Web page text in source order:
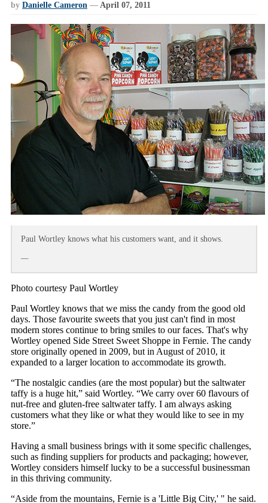
by Danielle Cameron — April 07, 2011
Paul Wortley knows what his customers want, and it shows.
—
Photo courtesy Paul Wortley
Paul Wortley knows that we miss the candy from the good old
days. Those favourite sweets that you just can't find in most
modern stores continue to bring smiles to our faces. That's why
Wortley opened Side Street Sweet Shoppe in Fernie. The candy
store originally opened in 2009, but in August of 2010, it
expanded to a larger location to accommodate its growth.
“The nostalgic candies (are the most popular) but the saltwater
taffy is a huge hit,” said Wortley. “We carry over 60 flavours of
nut-free and gluten-free saltwater taffy. I am always asking
customers what they like or what they would like to see in my
store.”
Having a small business brings with it some specific challenges,
such as finding suppliers for products and packaging; however,
Wortley considers himself lucky to be a successful businessman
in this thriving community.
“Aside from the mountains, Fernie is a 'Little Big City,' " he said.